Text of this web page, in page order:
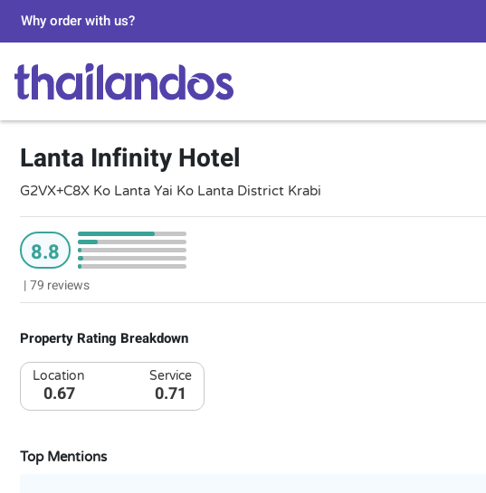
Why order with us?
Lanta Infinity Hotel
G2VX+C8X Ko Lanta Yai Ko Lanta District Krabi
8.8
|79 reviews
Property Rating Breakdown
Location
0.67
Service
0.71
Top Mentions